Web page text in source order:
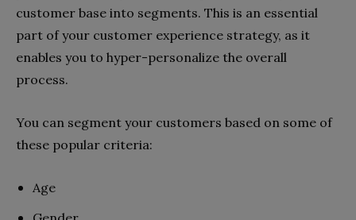
customer base into segments. This is an essential
part of your customer experience strategy, as it
enables you to hyper-personalize the overall
process.
You can segment your customers based on some of
these popular criteria:
Age